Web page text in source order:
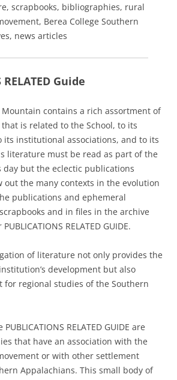
scrapbooks, bibliographies, rural
Berea College Southern
news articles
Guide
Mountain contains a rich assortment of
is related to the School, to its
its institutional associations, and to its
literature must be read as part of the
day but the eclectic publications
out the many contexts in the evolution
publications and ephemeral
and in files in the archive
RELATED GUIDE.
of literature not only provides the
development but also
for regional studies of the Southern
RELATED GUIDE are
that have an association with the
or with other settlement
Appalachians. This small body of